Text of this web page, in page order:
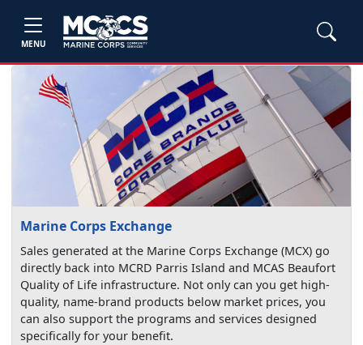
MENU
Marine Corps Exchange
Sales generated at the Marine Corps Exchange (MCX) go
directly back into MCRD Parris Island and MCAS Beaufort
Quality of Life infrastructure. Not only can you get high-
quality, name-brand products below market prices, you
can also support the programs and services designed
specifically for your benefit.